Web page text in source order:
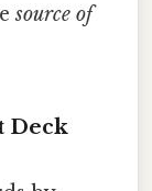
source of
Deck